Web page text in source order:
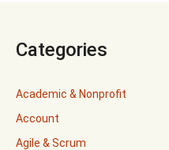
Categories
Academic & Nonprofit
Account
Agile & Scrum